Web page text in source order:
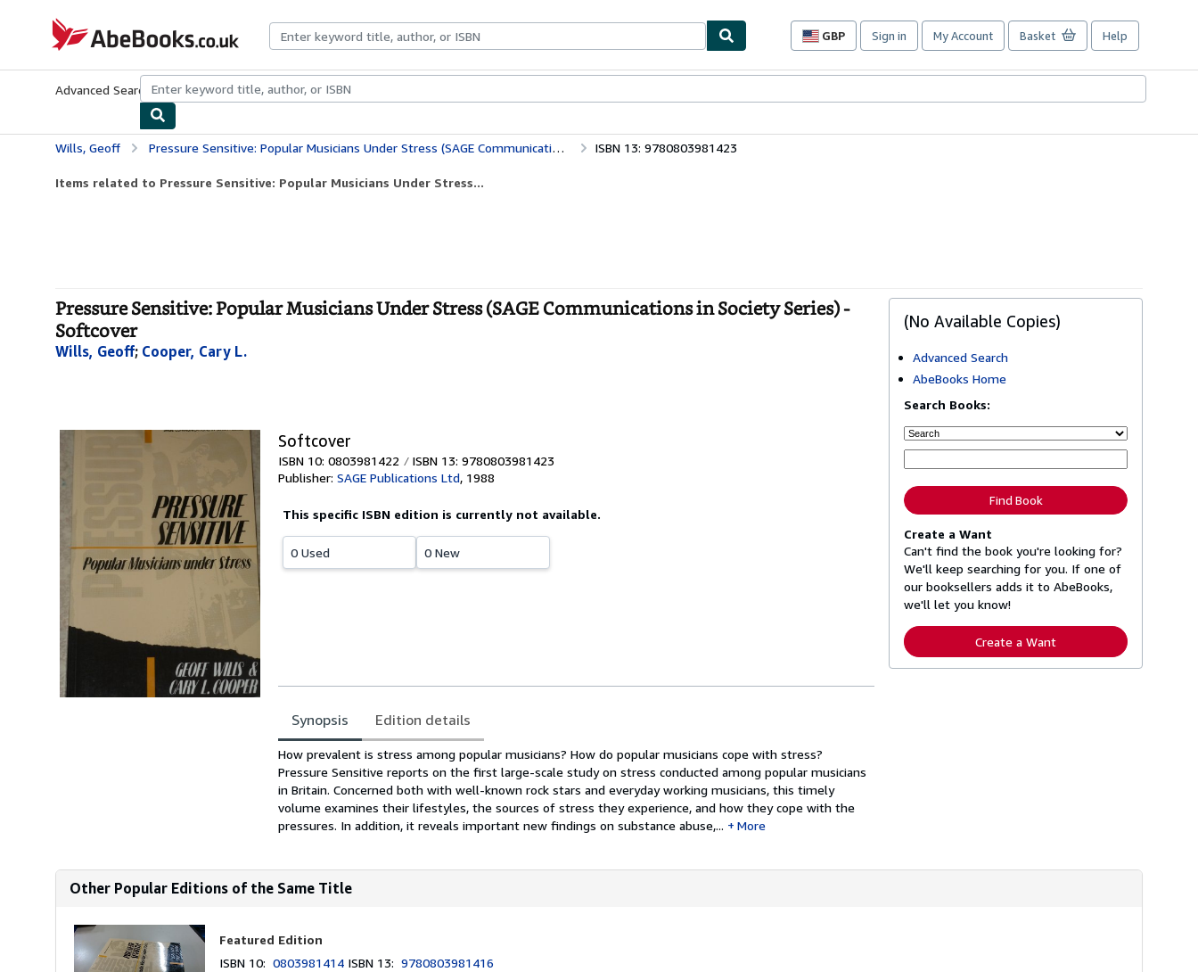
AbeBooks.co.uk
GBP
Site
preferences
Sign in My Account Basket Help
Advanced Search Browse CollectionsRare BooksArt & Collectables
Wills, Geoff Pressure Sensitive: Popular Musicians Under Stress (SAGE Communications in Society Series) ISBN 13: 9780803981423
Items related to Pressure Sensitive: Popular Musicians Under Stress...
Pressure Sensitive: Popular Musicians Under Stress (SAGE Communications in Society Series) -
Softcover
Wills, Geoff; Cooper, Cary L.
Softcover
ISBN 10: 0803981422
ISBN 13: 9780803981423
Publisher: SAGE Publications Ltd, 1988
This specific ISBN edition is currently not available.
0 Used 0 New
Synopsis Edition details
Synopsis
How prevalent is stress among popular musicians? How do popular musicians cope with stress?
Pressure Sensitive reports on the first large-scale study on stress conducted among popular musicians
in Britain. Concerned both with well-known rock stars and everyday working musicians, this timely
volume examines their lifestyles, the sources of stress they experience, and how they cope with the
pressures. In addition, it reveals important new findings on substance abuse,...
More
(No Available Copies)
Advanced Search
AbeBooks Home
Search Books:
Find Book
Create a Want
Can't find the book you're looking for?
We'll keep searching for you. If one of
our booksellers adds it to AbeBooks,
we'll let you know!
Create a Want
Other Popular Editions of the Same Title
Featured Edition
ISBN 10:0803981414 ISBN 13:9780803981416